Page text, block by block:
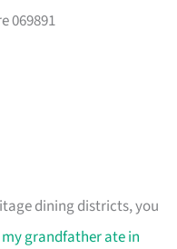
069891
dining districts, you
grandfather ate in